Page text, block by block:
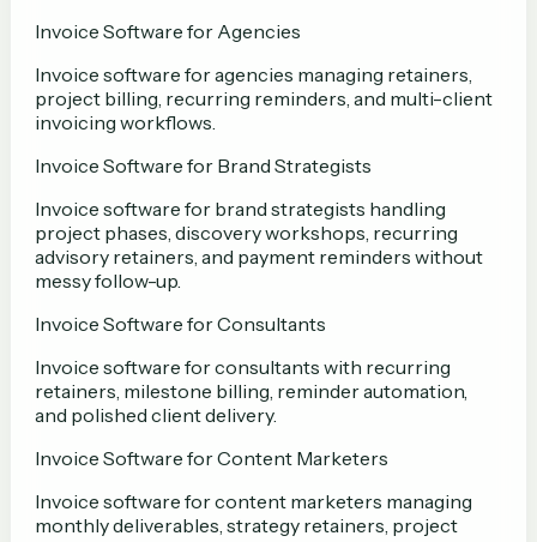
Invoice Software for Agencies
Invoice software for agencies managing retainers,
project billing, recurring reminders, and multi-client
invoicing workflows.
Invoice Software for Brand Strategists
Invoice software for brand strategists handling
project phases, discovery workshops, recurring
advisory retainers, and payment reminders without
messy follow-up.
Invoice Software for Consultants
Invoice software for consultants with recurring
retainers, milestone billing, reminder automation,
and polished client delivery.
Invoice Software for Content Marketers
Invoice software for content marketers managing
monthly deliverables, strategy retainers, project